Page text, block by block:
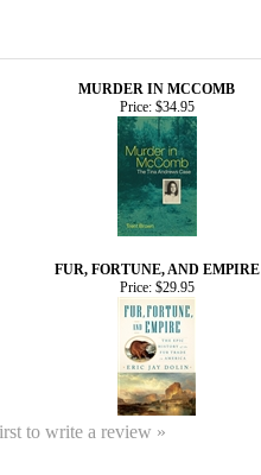
MURDER IN MCCOMB
Price:$34.95
FUR, FORTUNE, AND EMPIRE
Price:$29.95
to write a review »